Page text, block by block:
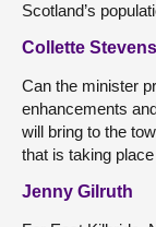
Scotland’s
Collette
Can the minister
enhancements
will bring to the
that is taking
Jenny Gilruth